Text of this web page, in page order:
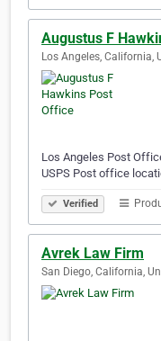
Augustus F
Los Angeles, California,
Los Angeles Post
USPS Post office
Verified
Avrek Law Firm
San Diego, California,